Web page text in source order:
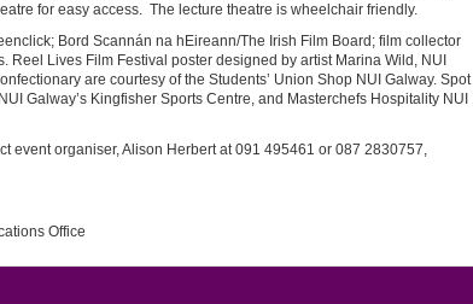
for easy access. The lecture theatre is wheelchair friendly.
Bord Scannán na hEireann/The Irish Film Board; film collector
Reel Lives Film Festival poster designed by artist Marina Wild, NUI
are courtesy of the Students’ Union Shop NUI Galway. Spot
Galway’s Kingfisher Sports Centre, and Masterchefs Hospitality NUI
event organiser, Alison Herbert at 091 495461 or 087 2830757,
Office